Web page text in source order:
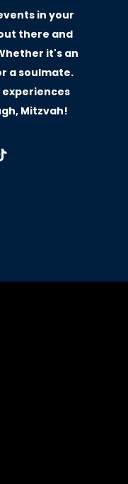
in your
there and
it's an
a soulmate.
experiences
Mitzvah!